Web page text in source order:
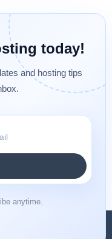
today!
and hosting tips
anytime.